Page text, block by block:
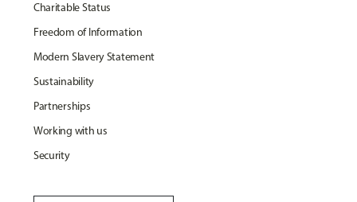
Charitable Status
Freedom of Information
Modern Slavery Statement
Sustainability
Partnerships
Working with us
Security